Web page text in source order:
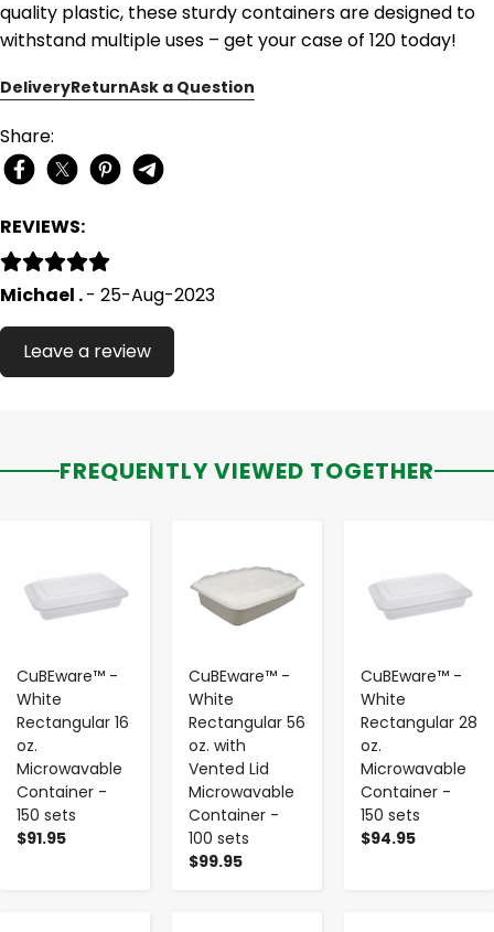
quality plastic, these sturdy containers are designed to
withstand multiple uses – get your case of 120 today!
DeliveryReturnAsk a Question
Share:
REVIEWS:
Michael .- 25-Aug-2023
Leave a review
FREQUENTLY VIEWED TOGETHER
CuBEware™ -
White
Rectangular 16
oz.
Microwavable
Container -
150 sets
$91.95
CuBEware™ -
White
Rectangular 56
oz. with
Vented Lid
Microwavable
Container -
100 sets
$99.95
CuBEware™ -
White
Rectangular 28
oz.
Microwavable
Container -
150 sets
$94.95